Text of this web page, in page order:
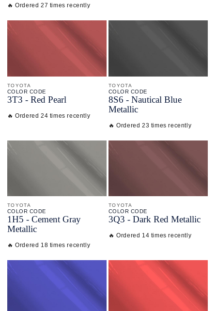
🔥 Ordered 27 times recently
TOYOTA
COLOR CODE
3T3 - Red Pearl
🔥 Ordered 24 times recently
TOYOTA
COLOR CODE
8S6 - Nautical Blue
Metallic
🔥 Ordered 23 times recently
TOYOTA
COLOR CODE
1H5 - Cement Gray
Metallic
🔥 Ordered 18 times recently
TOYOTA
COLOR CODE
3Q3 - Dark Red Metallic
🔥 Ordered 14 times recently